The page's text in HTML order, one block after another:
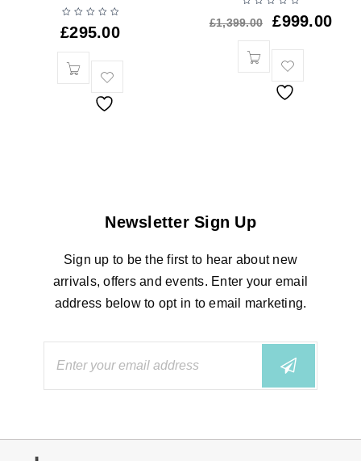
£295.00
£1,399.00 £999.00
Newsletter Sign Up
Sign up to be the first to hear about new
arrivals, offers and events. Enter your email
address below to opt in to email marketing.